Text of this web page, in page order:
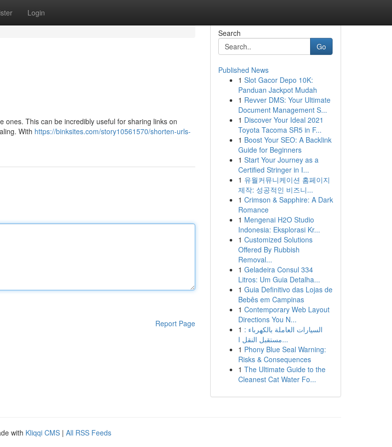
Login
ones. This can be incredibly useful for sharing links on
With https://binksites.com/story10561570/shorten-urls-
Report Page
Search
Go
Published News
1 Slot Gacor Depo 10K:
Panduan Jackpot Mudah
1 Revver DMS: Your Ultimate
Document Management S...
1 Discover Your Ideal 2021
Toyota Tacoma SR5 in F...
1 Boost Your SEO: A Backlink
Guide for Beginners
1 Start Your Journey as a
Certified Stringer in I...
1 유월커뮤니케이션 홈페이지
제작: 성공적인 비즈니...
1 Crimson & Sapphire: A Dark
Romance
1 Mengenai H2O Studio
Indonesia: Eksplorasi Kr...
1 Customized Solutions
Offered By Rubbish
Removal...
1 Geladeira Consul 334
Litros: Um Guia Detalha...
1 Guia Definitivo das Lojas de
Bebês em Campinas
1 Contemporary Web Layout
Directions You N...
1 السيارات العاملة بالكهرباء :
مستقبل النقل ا...
1 Phony Blue Seal Warning:
Risks & Consequences
1 The Ultimate Guide to the
Cleanest Cat Water Fo...
with Kliqqi CMS | All RSS Feeds